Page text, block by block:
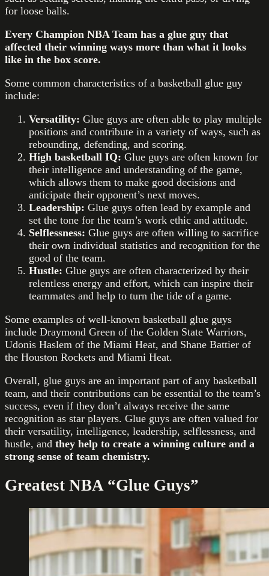
for loose balls.
Every Champion NBA Team has a glue guy that
affected their winning ways more than what it looks
like in the box score.
Some common characteristics of a basketball glue guy
include:
Versatility: Glue guys are often able to play multiple
positions and contribute in a variety of ways, such as
rebounding, defending, and scoring.
High basketball IQ: Glue guys are often known for
their intelligence and understanding of the game,
which allows them to make good decisions and
anticipate their opponent’s next moves.
Leadership: Glue guys often lead by example and
set the tone for the team’s work ethic and attitude.
Selflessness: Glue guys are often willing to sacrifice
their own individual statistics and recognition for the
good of the team.
Hustle: Glue guys are often characterized by their
relentless energy and effort, which can inspire their
teammates and help to turn the tide of a game.
Some examples of well-known basketball glue guys
include Draymond Green of the Golden State Warriors,
Udonis Haslem of the Miami Heat, and Shane Battier of
the Houston Rockets and Miami Heat.
Overall, glue guys are an important part of any basketball
team, and their contributions can be essential to the team’s
success, even if they don’t always receive the same
recognition as star players. Glue guys are often valued for
their versatility, intelligence, leadership, selflessness, and
hustle, and they help to create a winning culture and a
strong sense of team chemistry.
Greatest NBA “Glue Guys”